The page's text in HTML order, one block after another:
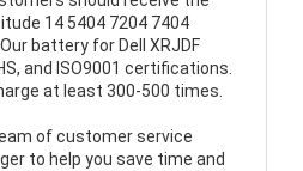
14 5404 7204 7404
battery for Dell XRJDF
and ISO9001 certifications.
at least 300-500 times.
of customer service
to help you save time and